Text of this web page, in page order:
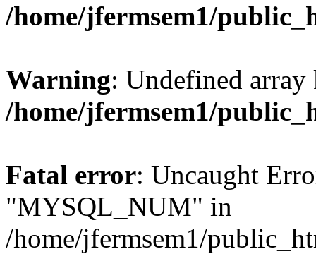
/home/jfermsem1/
Warning: Undefined
/home/jfermsem1/
Fatal error: Uncaught
"MYSQL_NUM" in
/home/jfermsem1/